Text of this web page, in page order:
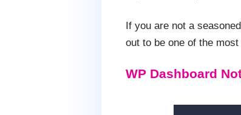
If you are not a
out to be one of the
WP Dashboard